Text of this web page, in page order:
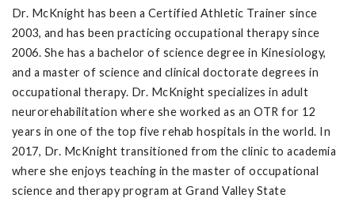
Dr. McKnight has been a Certified Athletic Trainer since
2003, and has been practicing occupational therapy since
2006. She has a bachelor of science degree in Kinesiology,
and a master of science and clinical doctorate degrees in
occupational therapy. Dr. McKnight specializes in adult
neurorehabilitation where she worked as an OTR for 12
years in one of the top five rehab hospitals in the world. In
2017, Dr. McKnight transitioned from the clinic to academia
where she enjoys teaching in the master of occupational
science and therapy program at Grand Valley State